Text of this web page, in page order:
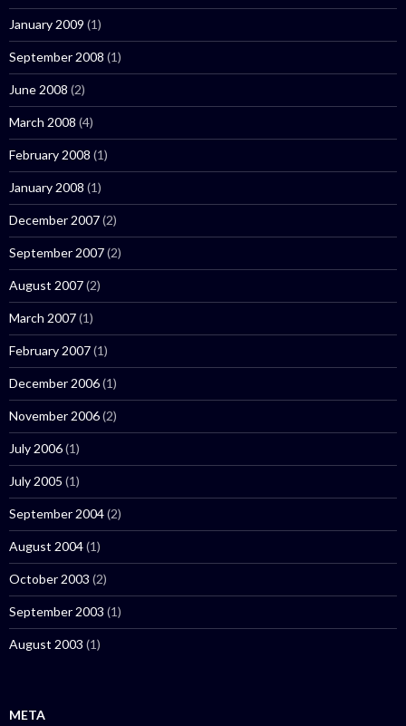
January 2009 (1)
September 2008 (1)
June 2008 (2)
March 2008 (4)
February 2008 (1)
January 2008 (1)
December 2007(2)
September 2007(2)
August 2007(2)
March 2007(1)
February 2007(1)
December 2006(1)
November 2006(2)
July 2006(1)
July 2005 (1)
September 2004(2)
August 2004(1)
October 2003 (2)
September 2003 (1)
August 2003 (1)
META